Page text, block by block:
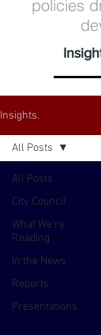
policies
Insights.
All Posts
City Council
What We're
Reading
In the News
Reports
Presentations
All Posts